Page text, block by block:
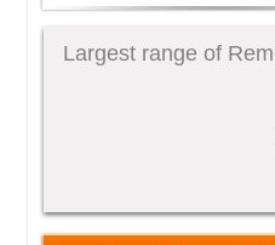
Largest range of